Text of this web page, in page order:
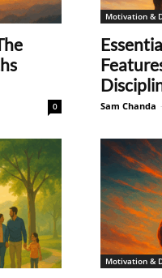
0
Motivation &
Sam Chanda
Motivation &